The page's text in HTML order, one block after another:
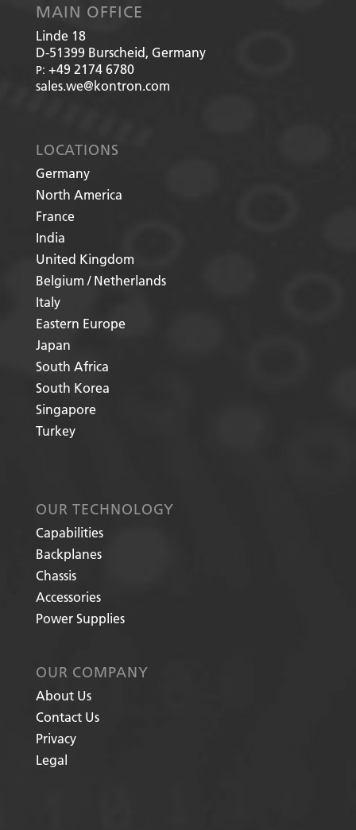
MAIN OFFICE
Linde 18
D-51399 Burscheid, Germany
P: +49 2174 6780
sales.we@kontron.com
LOCATIONS
Germany
North America
France
India
United Kingdom
Belgium / Netherlands
Italy
Eastern Europe
Japan
South Africa
South Korea
Singapore
Turkey
OUR TECHNOLOGY
Capabilities
Backplanes
Chassis
Accessories
Power Supplies
OUR COMPANY
About Us
Contact Us
Privacy
Legal